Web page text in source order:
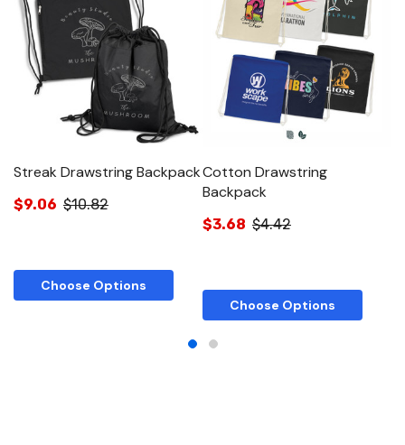
Streak Drawstring Backpack
$9.06 $10.82
Choose Options
Cotton Drawstring
Backpack
$3.68 $4.42
Choose Options